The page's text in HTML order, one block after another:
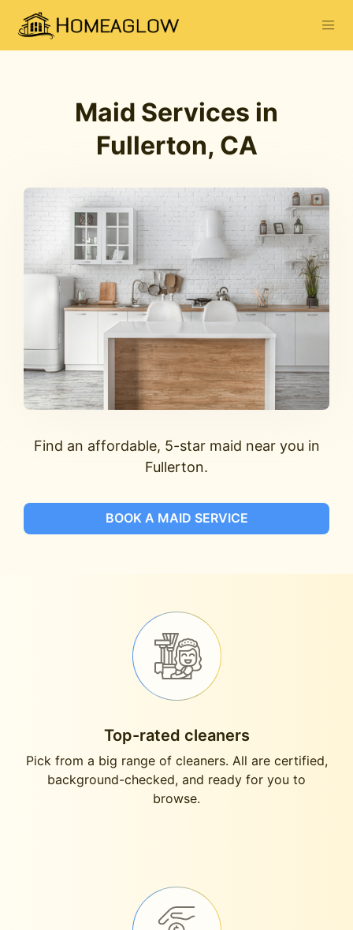
Maid Services in
Fullerton, CA
Find an affordable, 5-star maid near you in
Fullerton.
BOOK A MAID SERVICE
Top-rated cleaners
Pick from a big range of cleaners. All are certified,
background-checked, and ready for you to
browse.